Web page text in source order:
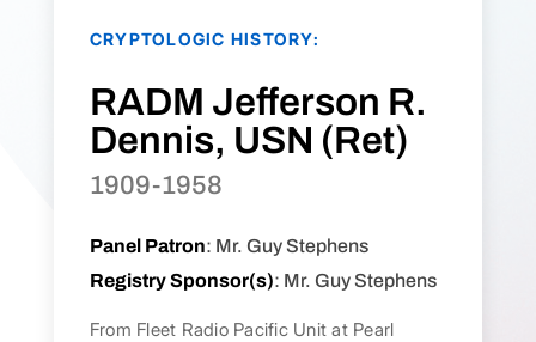
CRYPTOLOGIC HISTORY:
RADM Jefferson R.
Dennis, USN (Ret)
1909-1958
Panel Patron: Mr. Guy Stephens
Registry Sponsor(s): Mr. Guy Stephens
From Fleet Radio Pacific Unit at Pearl